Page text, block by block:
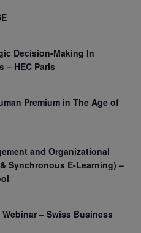
Decision-Making In
– HEC Paris
Premium in The Age of
and Organizational
Synchronous E-Learning) –
– Swiss Business